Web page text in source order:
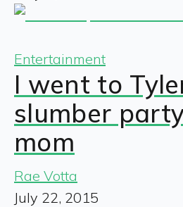
Entertainment
I went to
slumber
mom
Rae Votta
July 22, 2015